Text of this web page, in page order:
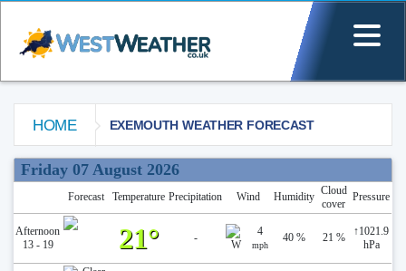
HOME EXEMOUTH WEATHER FORECAST
Friday 07 August 2026
Forecast Temperature Precipitation Wind Humidity Cloud
cover
Pressure
Afternoon
13 - 19
21° - 4
mph
40 % 21 % ↑1021.9
hPa